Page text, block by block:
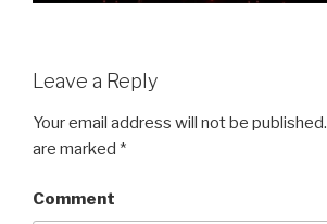
Leave a Reply
Your email address will not be published.
are marked *
Comment